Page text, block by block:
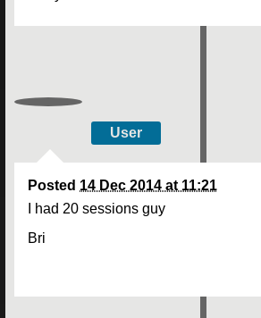
User
Posted 14 Dec 2014 at 11:21
I had 20 sessions guy
Bri